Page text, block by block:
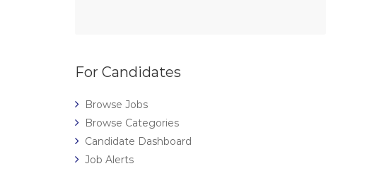
For Candidates
Browse Jobs
Browse Categories
Candidate Dashboard
Job Alerts